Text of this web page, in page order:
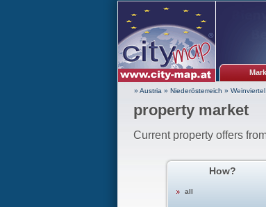
» Austria » Niederösterreich » Weinviertel
property market
Current property offers
How?
all